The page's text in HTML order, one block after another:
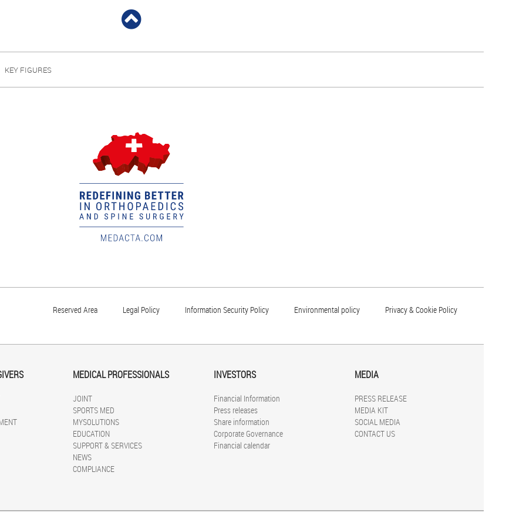
KEY FIGURES
Reserved Area Legal Policy Information Security Policy Environmental policy Privacy & Cookie Policy
MEDICAL PROFESSIONALS
JOINT
SPORTS MED
MYSOLUTIONS
EDUCATION
SUPPORT & SERVICES
NEWS
COMPLIANCE
INVESTORS
Financial Information
Press releases
Share information
Corporate Governance
Financial calendar
MEDIA
PRESS RELEASE
MEDIA KIT
SOCIAL MEDIA
CONTACT US